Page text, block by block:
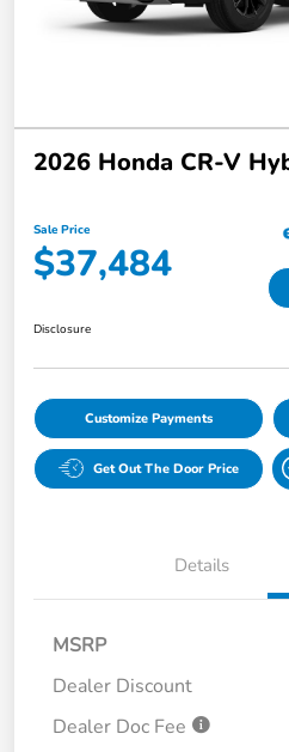
2026 Honda CR-V
Sale Price
$37,484
Disclosure
Customize Payments
Get Out The Door Price
Details
MSRP
Dealer Discount
Dealer Doc Fee